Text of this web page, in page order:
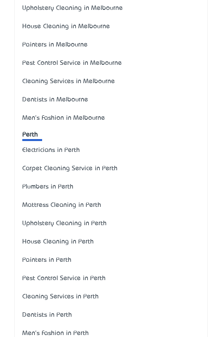
Upholstery Cleaning in Melbourne
House Cleaning in Melbourne
Painters in Melbourne
Pest Control Service in Melbourne
Cleaning Services in Melbourne
Dentists in Melbourne
Men's Fashion in Melbourne
Perth
Electricians in Perth
Carpet Cleaning Service in Perth
Plumbers in Perth
Mattress Cleaning in Perth
Upholstery Cleaning in Perth
House Cleaning in Perth
Painters in Perth
Pest Control Service in Perth
Cleaning Services in Perth
Dentists in Perth
Men's Fashion in Perth